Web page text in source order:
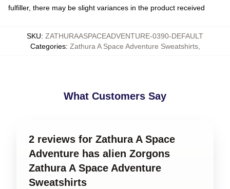
fulfiller, there may be slight variances in the product received
SKU: ZATHURAASPACEADVENTURE-0390-DEFAULT
Categories: Zathura A Space Adventure Sweatshirts,
What Customers Say
2 reviews for Zathura A Space
Adventure has alien Zorgons
Zathura A Space Adventure
Sweatshirts